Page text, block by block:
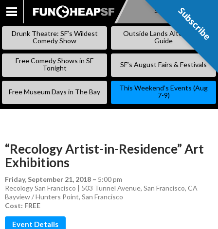
SKIP
Subscribe
Drunk Theatre: SF’s Wildest
Comedy Show
Outside Lands Alternative
Guide
Free Comedy Shows in SF
Tonight
SF’s August Fairs & Festivals
Free Museum Days in The Bay
This Weekend’s Events (Aug
7-9)
“Recology Artist-in-Residence” Art
Exhibitions
Friday, September 21, 2018 – 5:00 pm
Recology San Francisco | 503 Tunnel Avenue, San Francisco, CA
Bayview / Hunters Point, San Francisco
Cost: FREE
Event Details
Subscribe